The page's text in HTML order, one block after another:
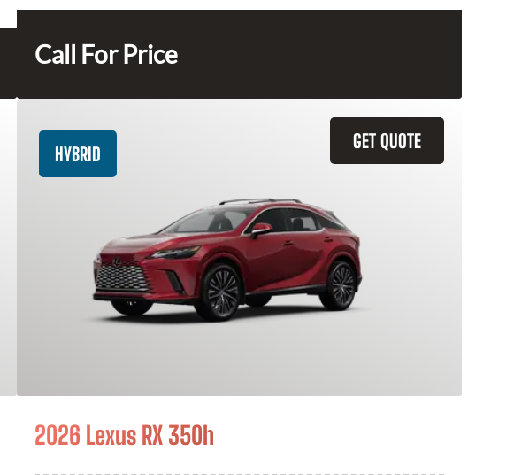
Call For Price
GET QUOTE
HYBRID
2026 Lexus RX 350h